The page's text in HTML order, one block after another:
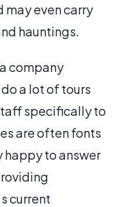
may even carry
hauntings.
company
a lot of tours
specifically to
are often fonts
happy to answer
current